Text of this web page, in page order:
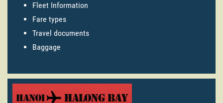
Fleet Information
Fare types
Travel documents
Baggage